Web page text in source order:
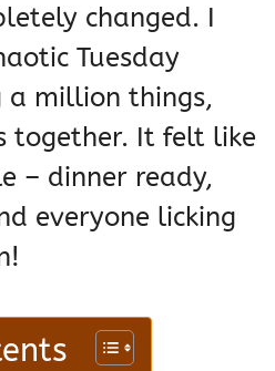
changed. I
Tuesday
a million things,
together. It felt like
– dinner ready,
everyone licking